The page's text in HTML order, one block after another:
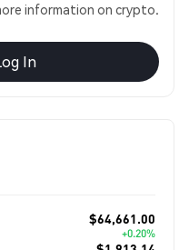
information on crypto.
In
$64,661.00
+0.20%